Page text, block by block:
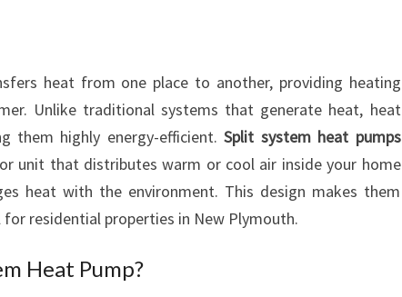
I
T
S
Y
S
T
E
H
heat from one place to another, providing heating
Unlike traditional systems that generate heat, heat
them highly energy-efficient.Split system heat pumps
unit that distributes warm or cool air inside your home
heat with the environment. This design makes them
residential properties in New Plymouth.
Heat Pump?